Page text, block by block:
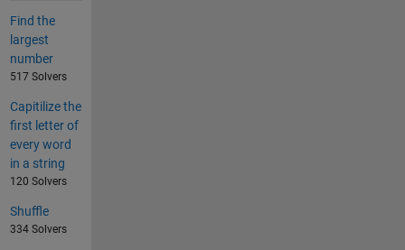
Find the
largest
number
517 Solvers
Capitilize the
first letter of
every word
in a string
120 Solvers
Shuffle
334 Solvers